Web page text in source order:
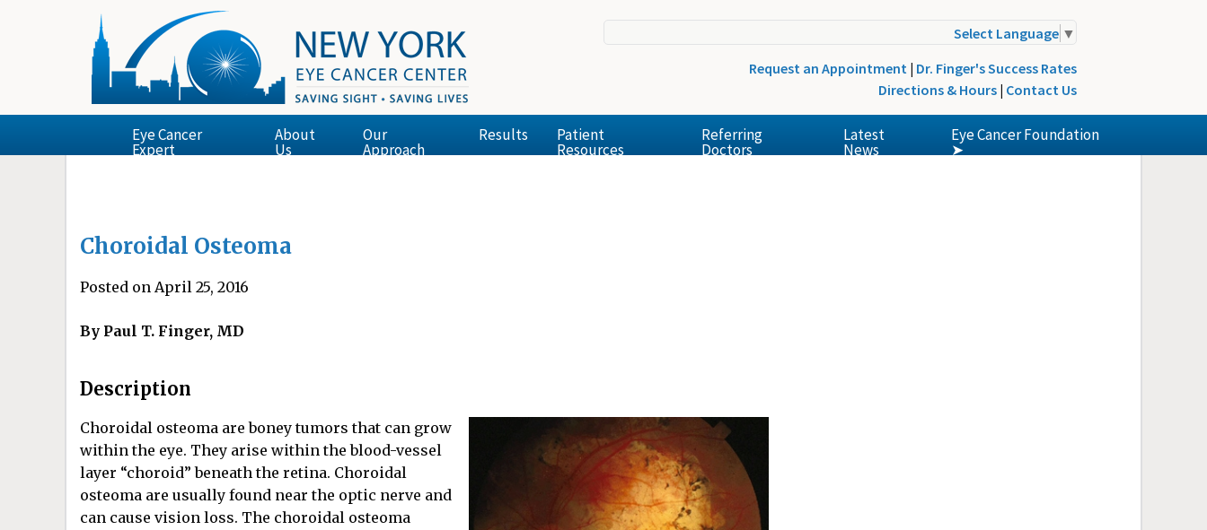
Select Language ▼
Request an Appointment | Dr. Finger's Success Rates
Directions & Hours | Contact Us
Eye Cancer
Expert
About
Us
Our
Approach
Results Patient
Resources
Referring
Doctors
Latest
News
Eye Cancer Foundation
➤
Choroidal Osteoma
Posted on April 25, 2016
By Paul T. Finger, MD
Description
Choroidal osteoma are boney tumors that can grow
within the eye. They arise within the blood-vessel
layer “choroid” beneath the retina. Choroidal
osteoma are usually found near the optic nerve and
can cause vision loss. The choroidal osteoma